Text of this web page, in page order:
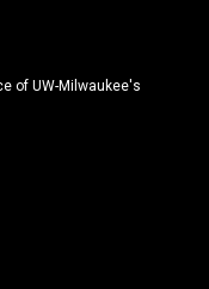
of UW-Milwaukee's